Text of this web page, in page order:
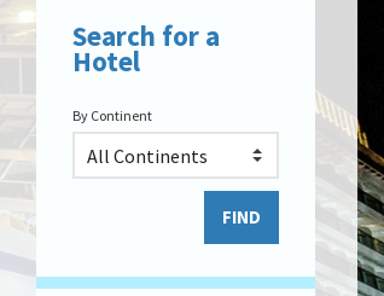
Search for a
Hotel
By Continent